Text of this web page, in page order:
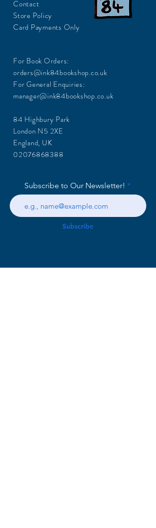
Contact
Store Policy
Card Payments Only
For Book Orders:
orders@ink84bookshop.co.uk
For General Enquiries:
manager@ink84bookshop.co.uk
84 Highbury Park
London N5 2XE
England, UK
02076868388
Subscribe to Our Newsletter!
Subscribe